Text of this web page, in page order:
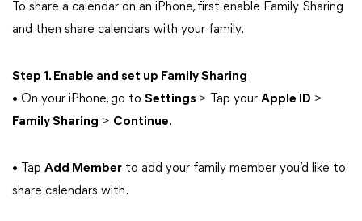
To share a calendar on an iPhone, first enable Family Sharing
and then share calendars with your family.
Step 1. Enable and set up Family Sharing
• On your iPhone, go to Settings > Tap your Apple ID >
Family Sharing > Continue.
• Tap Add Member to add your family member you’d like to
share calendars with.